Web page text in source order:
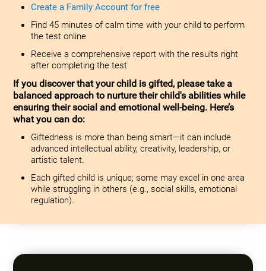
Create a Family Account for free
Find 45 minutes of calm time with your child to perform
the test online
Receive a comprehensive report with the results right
after completing the test
If you discover that your child is gifted, please take a
balanced approach to nurture their child's abilities while
ensuring their social and emotional well-being. Here’s
what you can do:
Giftedness is more than being smart—it can include
advanced intellectual ability, creativity, leadership, or
artistic talent.
Each gifted child is unique; some may excel in one area
while struggling in others (e.g., social skills, emotional
regulation).